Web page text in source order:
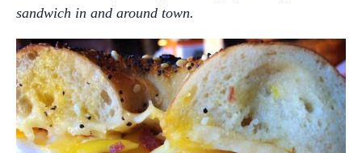
sandwich in and around town.